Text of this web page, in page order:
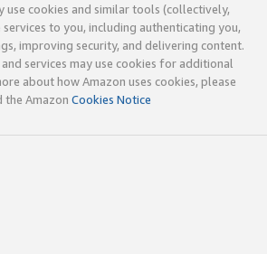
use cookies and similar tools (collectively,
to you, including authenticating you,
improving security, and delivering content.
services may use cookies for additional
about how Amazon uses cookies, please
the Amazon Cookies Notice